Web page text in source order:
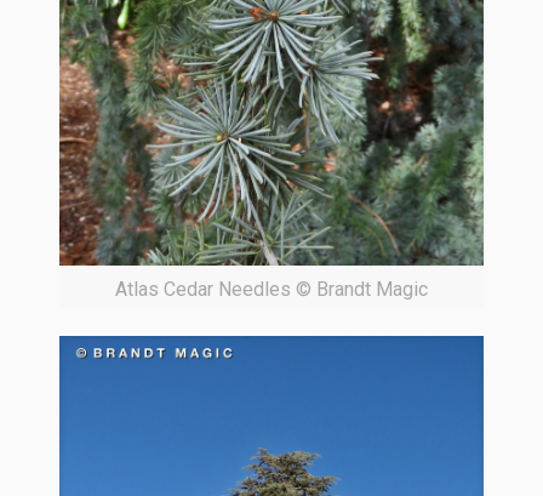
Atlas Cedar Needles © Brandt Magic